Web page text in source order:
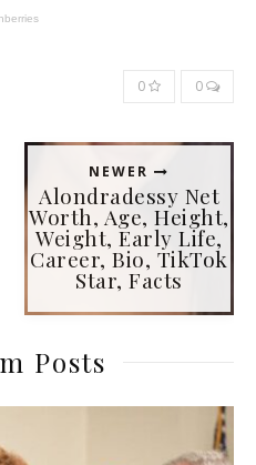
0 0
NEWER
Alondradessy Net
Worth, Age, Height,
Weight, Early Life,
Career, Bio, TikTok
Star, Facts
Posts